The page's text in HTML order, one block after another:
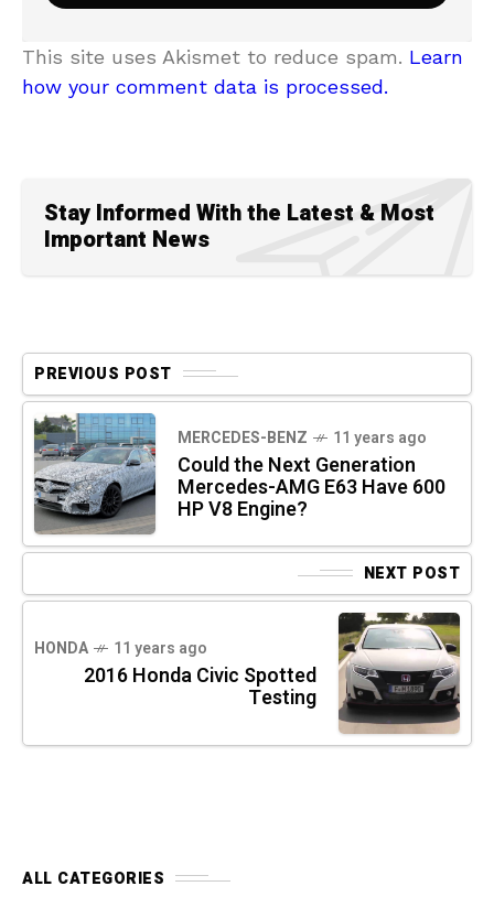
This site uses Akismet to reduce spam. Learn
how your comment data is processed.
Stay Informed With the Latest & Most
Important News
PREVIOUS POST
MERCEDES-BENZ 11 years ago
Could the Next Generation
Mercedes-AMG E63 Have 600
HP V8 Engine?
NEXT POST
HONDA 11 years ago
2016 Honda Civic Spotted
Testing
ALL CATEGORIES